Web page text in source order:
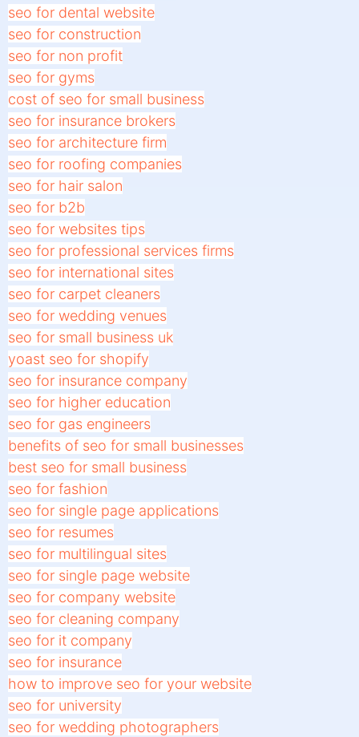
seo for dental website
seo for construction
seo for non profit
seo for gyms
cost of seo for small business
seo for insurance brokers
seo for architecture firm
seo for roofing companies
seo for hair salon
seo for b2b
seo for websites tips
seo for professional services firms
seo for international sites
seo for carpet cleaners
seo for wedding venues
seo for small business uk
yoast seo for shopify
seo for insurance company
seo for higher education
seo for gas engineers
benefits of seo for small businesses
best seo for small business
seo for fashion
seo for single page applications
seo for resumes
seo for multilingual sites
seo for single page website
seo for company website
seo for cleaning company
seo for it company
seo for insurance
how to improve seo for your website
seo for university
seo for wedding photographers